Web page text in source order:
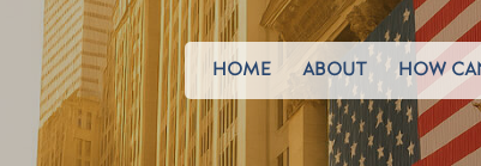
HOME ABOUT HOW